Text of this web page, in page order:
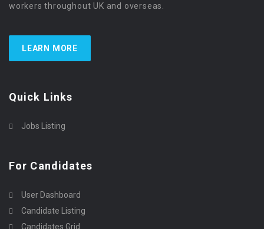
workers throughout UK and overseas.
LEARN MORE
Quick Links
Jobs Listing
For Candidates
User Dashboard
Candidate Listing
Candidates Grid